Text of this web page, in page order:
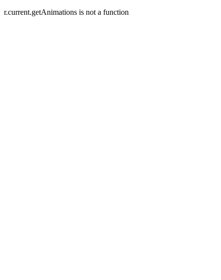
r.current.getAnimations is not a function